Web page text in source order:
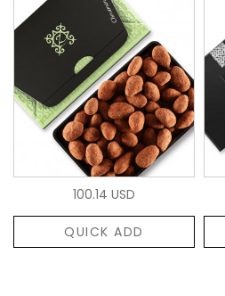
100.14 USD
QUICK ADD